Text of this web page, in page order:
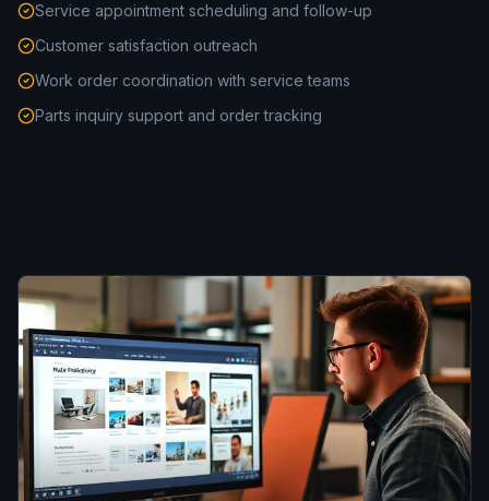
Service appointment scheduling and follow-up
Customer satisfaction outreach
Work order coordination with service teams
Parts inquiry support and order tracking